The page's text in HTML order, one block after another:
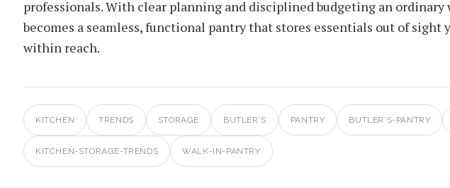
professionals. With clear planning and disciplined budgeting an ordinary
becomes a seamless, functional pantry that stores essentials out of sight
within reach.
KITCHEN TRENDS STORAGE BUTLER'S PANTRY BUTLER'S-PANTRY
KITCHEN-STORAGE-TRENDS WALK-IN-PANTRY